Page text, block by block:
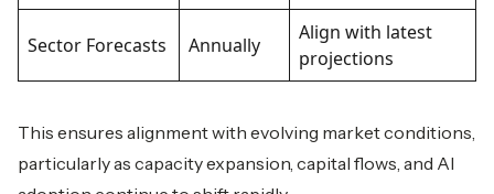
Sector Forecasts Annually
Align with latest
projections
This ensures alignment with evolving market conditions,
particularly as capacity expansion, capital flows, and AI